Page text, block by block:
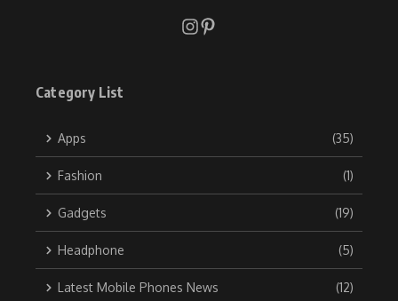
Category List
Apps (35)
Fashion (1)
Gadgets (19)
Headphone (5)
Latest Mobile Phones News (12)